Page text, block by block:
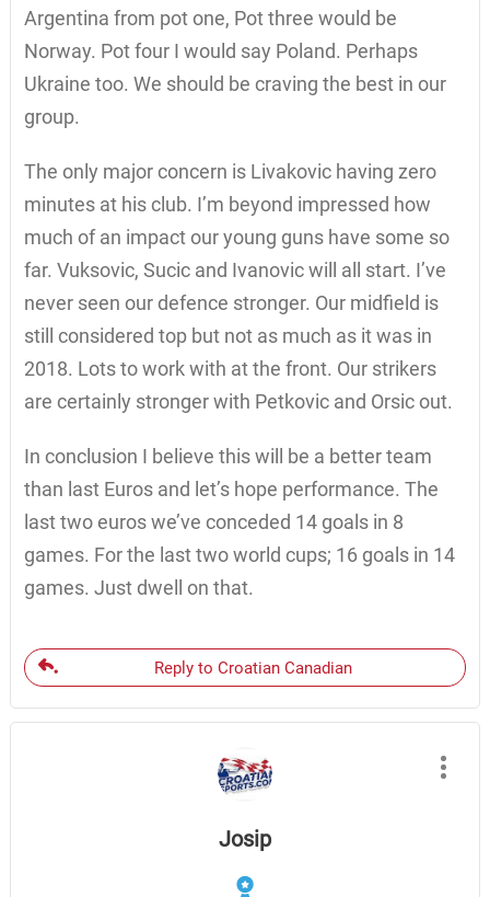
Argentina from pot one, Pot three would be
Norway. Pot four I would say Poland. Perhaps
Ukraine too. We should be craving the best in our
group.
The only major concern is Livakovic having zero
minutes at his club. I’m beyond impressed how
much of an impact our young guns have some so
far. Vuksovic, Sucic and Ivanovic will all start. I’ve
never seen our defence stronger. Our midfield is
still considered top but not as much as it was in
2018. Lots to work with at the front. Our strikers
are certainly stronger with Petkovic and Orsic out.
In conclusion I believe this will be a better team
than last Euros and let’s hope performance. The
last two euros we’ve conceded 14 goals in 8
games. For the last two world cups; 16 goals in 14
games. Just dwell on that.
Reply to Croatian Canadian
Josip